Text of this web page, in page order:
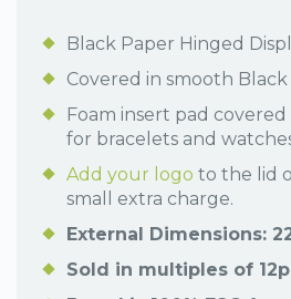
Black Paper Hinged
Covered in smooth Black
Foam insert pad
for bracelets and
Add your logo to the lid
small extra charge.
External Dimensions:
Sold in multiples of